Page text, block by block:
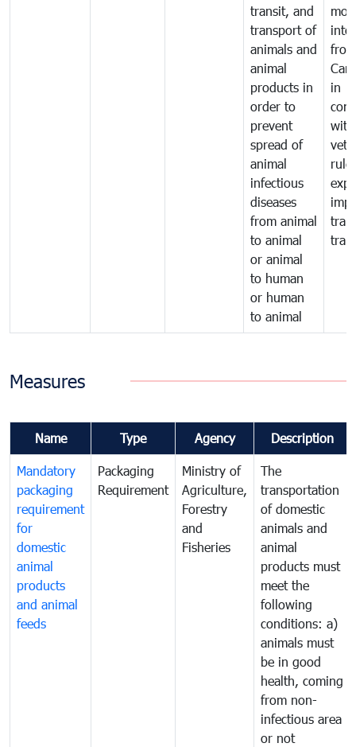
transit, and
transport of
animals and
animal
products in
order to
prevent
spread of
animal
infectious
diseases
from animal
to animal
or animal
to human
or human
to animal
into
from
in
with
Measures
Name Type Agency Description
Mandatory
packaging
requirement
for
domestic
animal
products
and animal
feeds
Packaging
Requirement
Ministry of
Agriculture,
Forestry
and
Fisheries
The
transportation
of domestic
animals and
animal
products must
meet the
following
conditions: a)
animals must
be in good
health, coming
from non-
infectious area
or not